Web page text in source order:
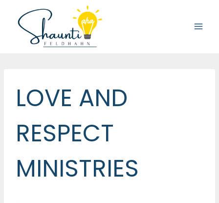
content
LOVE AND
RESPECT
MINISTRIES